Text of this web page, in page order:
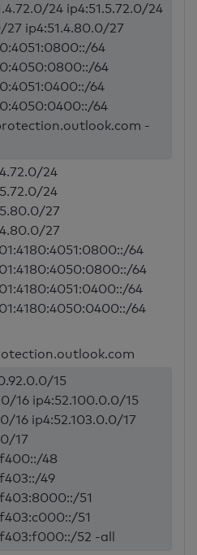
24 ip4:51.5.72.0/24
27 ip4:51.4.80.0/27
64
64
64
64
-
24
24
27
27
64
64
64
64
15
16 ip4:52.100.0.0/15
16 ip4:52.103.0.0/17
17
48
49
51
51
52 -all